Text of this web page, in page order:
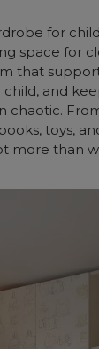
for
space for
that
child, and
chaotic.
toys,
more than